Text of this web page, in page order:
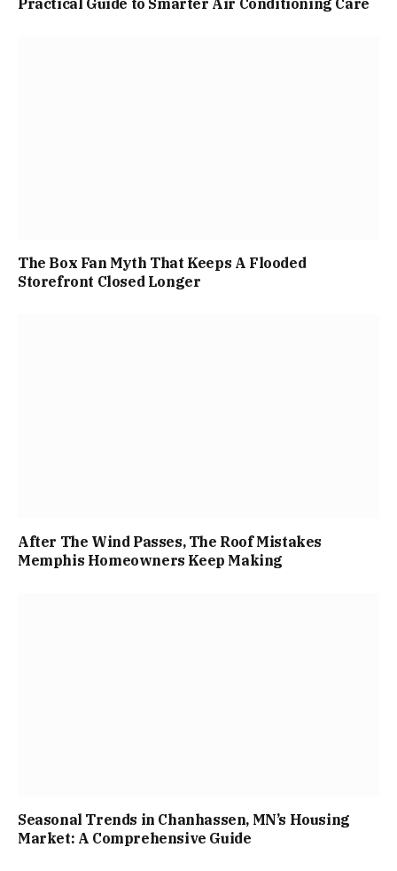
The Box Fan Myth That Keeps A Flooded
Storefront Closed Longer
After The Wind Passes, The Roof Mistakes
Memphis Homeowners Keep Making
Seasonal Trends in Chanhassen, MN’s Housing
Market: A Comprehensive Guide